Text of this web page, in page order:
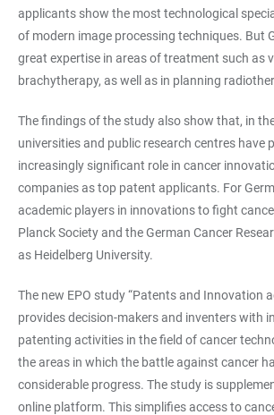
applicants show the most technological
of modern image processing techniques. But
great expertise in areas of treatment such as
brachytherapy, as well as in planning
The findings of the study also show that, in
universities and public research centres have
increasingly significant role in cancer
companies as top patent applicants. For
academic players in innovations to fight
Planck Society and the German Cancer
as Heidelberg University.
The new EPO study “Patents and Innovation
provides decision-makers and inventers with
patenting activities in the field of cancer
the areas in which the battle against cancer
considerable progress. The study is
online platform. This simplifies access to